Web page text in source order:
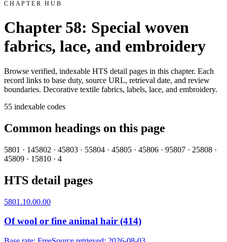
CHAPTER HUB
Chapter 58: Special woven
fabrics, lace, and embroidery
Browse verified, indexable HTS detail pages in this chapter. Each
record links to base duty, source URL, retrieval date, and review
boundaries. Decorative textile fabrics, labels, lace, and embroidery.
55 indexable codes
Common headings on this page
5801 · 145802 · 45803 · 55804 · 45805 · 45806 · 95807 · 25808 ·
45809 · 1 5810 · 4
HTS detail pages
5801.10.00.00
Of wool or fine animal hair (414)